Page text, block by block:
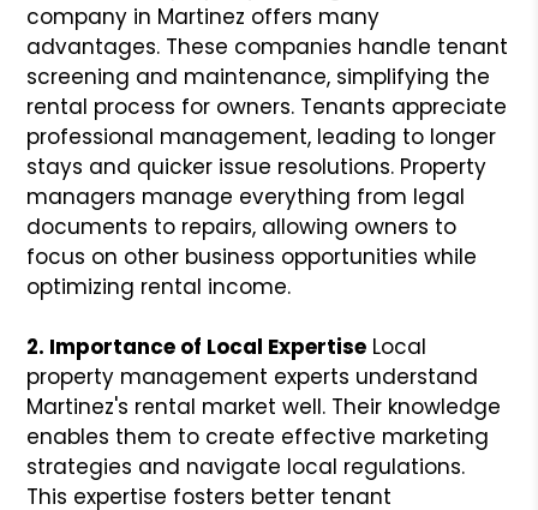
company in Martinez offers many
advantages. These companies handle tenant
screening and maintenance, simplifying the
rental process for owners. Tenants appreciate
professional management, leading to longer
stays and quicker issue resolutions. Property
managers manage everything from legal
documents to repairs, allowing owners to
focus on other business opportunities while
optimizing rental income.
2. Importance of Local Expertise Local
property management experts understand
Martinez's rental market well. Their knowledge
enables them to create effective marketing
strategies and navigate local regulations.
This expertise fosters better tenant